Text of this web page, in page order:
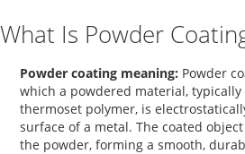
What Is Powder
Powder coating meaning: Powder
which a powdered material,
thermoset polymer, is
surface of a metal. The coated
the powder, forming a smooth,